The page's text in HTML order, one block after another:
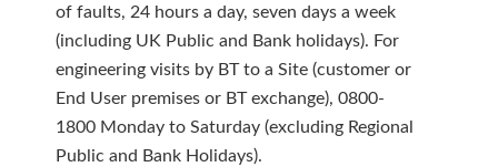
of faults, 24 hours a day, seven days a week
(including UK Public and Bank holidays). For
engineering visits by BT to a Site (customer or
End User premises or BT exchange), 0800-
1800 Monday to Saturday (excluding Regional
Public and Bank Holidays).